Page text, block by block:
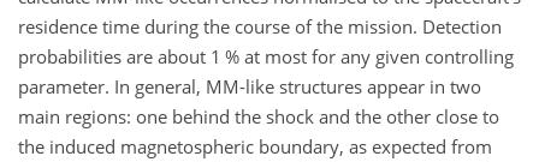
residence time during the course of the mission. Detection
probabilities are about 1 % at most for any given controlling
parameter. In general, MM-like structures appear in two
main regions: one behind the shock and the other close to
the induced magnetospheric boundary, as expected from